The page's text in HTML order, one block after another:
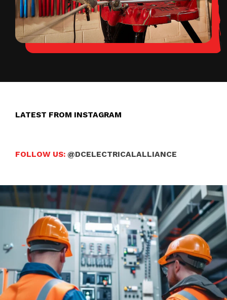
LATEST FROM INSTAGRAM
FOLLOW US: @DCELECTRICALALLIANCE